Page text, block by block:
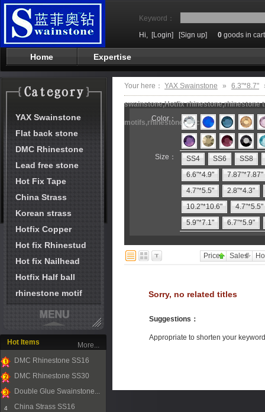
Keyword：
Hi, [Login] [Sign up] 0 goods in cart
Home Expertise
YAX Swainstone
Flat back stone
DMC Rhinestone
Lead free stone
Hot Fix Tape
China Strass
Korean strass
Hotfix Copper
Hot fix Rhinestud
Hot fix Nailhead
Hotfix Half ball
rhinestone motif
Hot Items
1
DMC Rhinestone SS16
2
DMC Rhinestone SS30
Double Glue Swainstone...
4 China Strass SS16
More...
Your here： YAX Swainstone » 6.3"*8.7"
swainstone,Hotfix rhinestone,rhinestone
motifs,rhinestone machine
Color：
Size： SS4 SS6
SS8
6.6"*4.9"
7.87"*7.87"
4.7"*5.5"
2.8"*4.3"
10.2"*10.6"
4.7"*5.5"
5.9"*7.1"
6.7"*5.9"
Price Sales
Sorry, no related titles
Suggestions ：
Appropriate to shorten your